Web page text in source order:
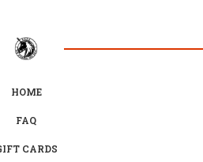
HOME
FAQ
CARDS